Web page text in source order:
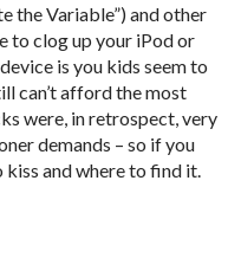
the Variable”) and other
to clog up your iPod or
is you kids seem to
can’t afford the most
were, in retrospect, very
demands – so if you
and where to find it.